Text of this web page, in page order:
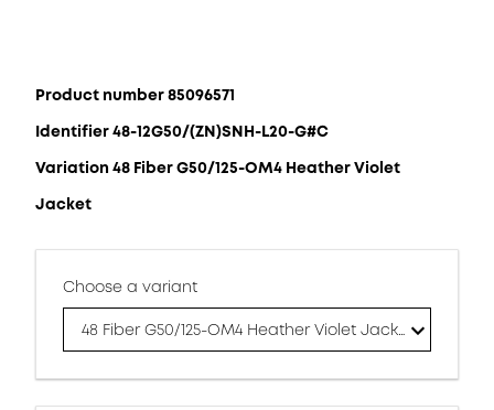
Product number 85096571
Identifier 48-12G50/(ZN)SNH-L20-G#C
Variation 48 Fiber G50/125-OM4 Heather Violet
Jacket
Choose a variant
48 Fiber G50/125-OM4 Heather Violet Jacket